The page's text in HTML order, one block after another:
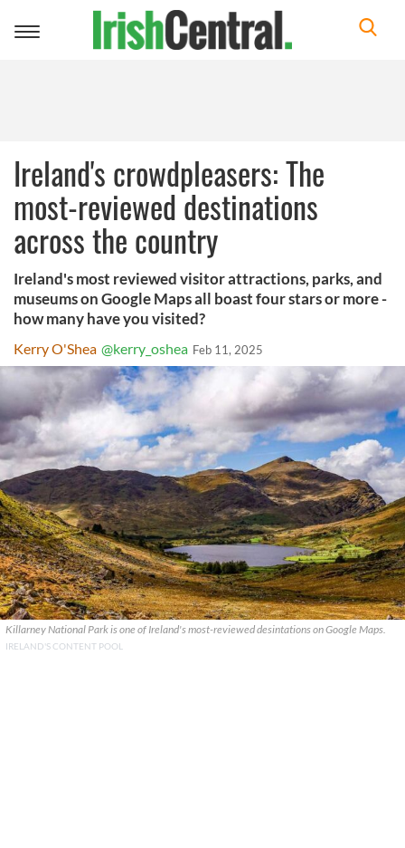
Toggle
Ireland's crowdpleasers: The
most-reviewed destinations
across the country
Ireland's most reviewed visitor attractions, parks, and
museums on Google Maps all boast four stars or more -
how many have you visited?
Kerry O'Shea @kerry_oshea Feb 11, 2025
Killarney National Park is one of Ireland's most-reviewed desintations on Google Maps.
IRELAND'S CONTENT POOL